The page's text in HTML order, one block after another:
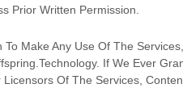
Prior Written Permission.
To Make Any Use Of The
. If We Ever
Licensors Of The Services,